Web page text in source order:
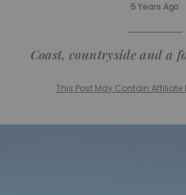
5 Years Ago
Coast, countryside and a
This Post May Contain Affiliate